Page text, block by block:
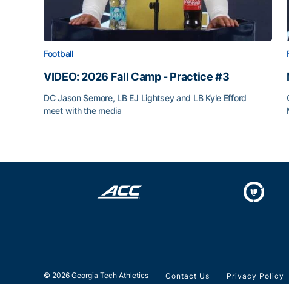
Football
VIDEO: 2026 Fall Camp - Practice #3
DC Jason Semore, LB EJ Lightsey and LB Kyle Efford
meet with the media
© 2026 Georgia Tech Athletics Contact Us Privacy Policy